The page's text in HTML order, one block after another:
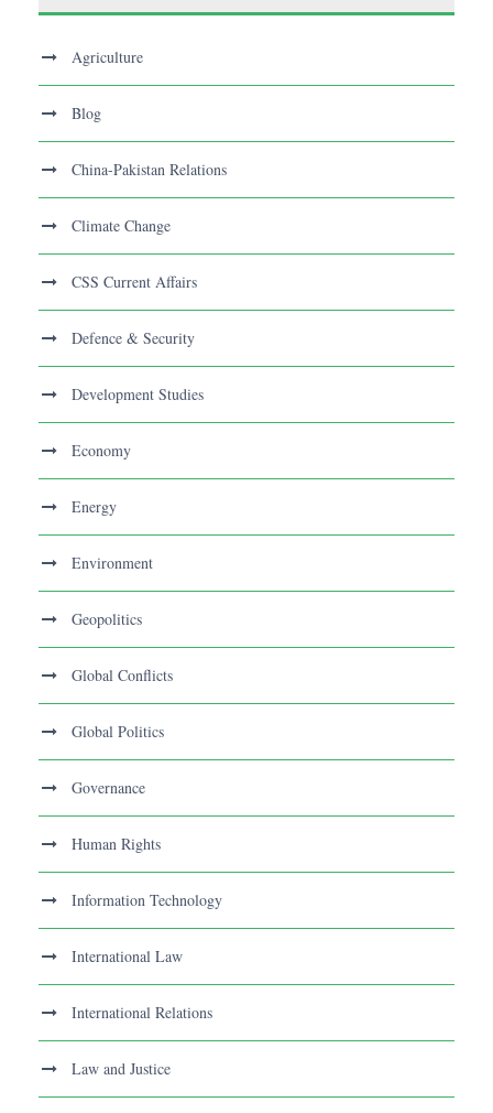
Agriculture
Blog
China-Pakistan Relations
Climate Change
CSS Current Affairs
Defence & Security
Development Studies
Economy
Energy
Environment
Geopolitics
Global Conflicts
Global Politics
Governance
Human Rights
Information Technology
International Law
International Relations
Law and Justice